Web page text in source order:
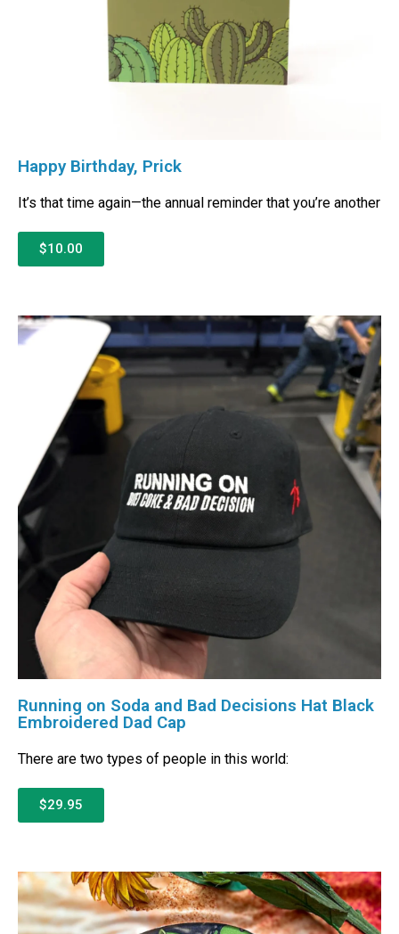
Happy Birthday, Prick
It’s that time again—the annual reminder that you’re another
$10.00
Running on Soda and Bad Decisions Hat Black
Embroidered Dad Cap
There are two types of people in this world:
$29.95